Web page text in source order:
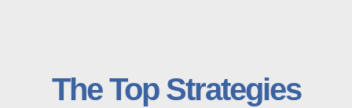
The Top Strategies